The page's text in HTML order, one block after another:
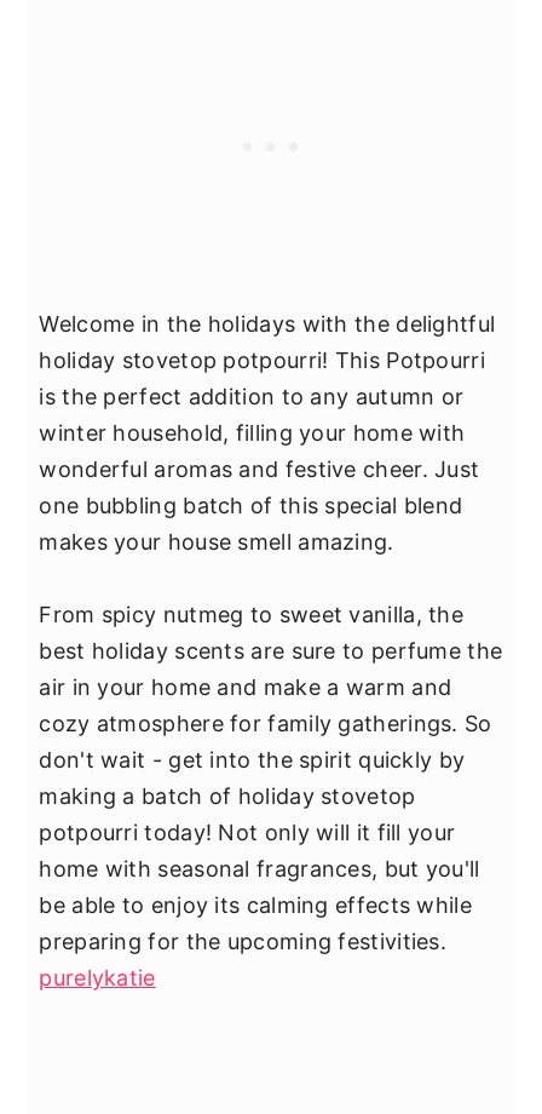
Welcome in the holidays with the delightful
holiday stovetop potpourri! This Potpourri
is the perfect addition to any autumn or
winter household, filling your home with
wonderful aromas and festive cheer. Just
one bubbling batch of this special blend
makes your house smell amazing.
From spicy nutmeg to sweet vanilla, the
best holiday scents are sure to perfume the
air in your home and make a warm and
cozy atmosphere for family gatherings. So
don't wait - get into the spirit quickly by
making a batch of holiday stovetop
potpourri today! Not only will it fill your
home with seasonal fragrances, but you'll
be able to enjoy its calming effects while
preparing for the upcoming festivities.
purelykatie